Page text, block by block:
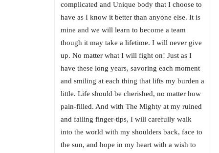
complicated and Unique body that I choose to
have as I know it better than anyone else. It is
mine and we will learn to become a team
though it may take a lifetime. I will never give
up. No matter what I will fight on! Just as I
have these long years, savoring each moment
and smiling at each thing that lifts my burden a
little. Life should be cherished, no matter how
pain-filled. And with The Mighty at my ruined
and failing finger-tips, I will carefully walk
into the world with my shoulders back, face to
the sun, and hope in my heart with a wish to